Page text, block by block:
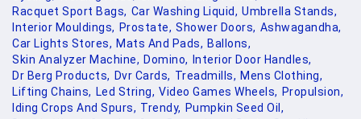
Racquet Sport Bags, Car Washing Liquid, Umbrella Stands,
Interior Mouldings, Prostate, Shower Doors, Ashwagandha,
Car Lights Stores, Mats And Pads, Ballons,
Skin Analyzer Machine, Domino,
Interior Door Handles,
Dr Berg Products, Dvr Cards, Treadmills, Mens Clothing,
Lifting Chains, Led String, Video Games Wheels, Propulsion,
Iding Crops And Spurs, Trendy, Pumpkin Seed Oil,